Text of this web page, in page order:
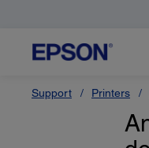
Support Printers